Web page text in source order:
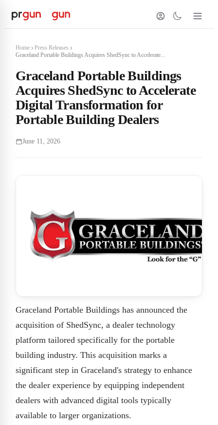
Home
Press Releases
Graceland Portable Buildings Acquires ShedSync to Accelerate...
Graceland Portable Buildings
Acquires ShedSync to Accelerate
Digital Transformation for
Portable Building Dealers
June 11, 2026
Graceland Portable Buildings has announced the
acquisition of ShedSync, a dealer technology
platform tailored specifically for the portable
building industry. This acquisition marks a
significant step in Graceland's strategy to enhance
the dealer experience by equipping independent
dealers with advanced digital tools typically
available to larger organizations.